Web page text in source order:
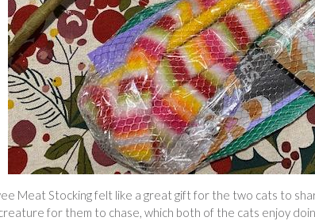
Meat Stocking felt like a great gift for the two cats to
for them to chase, which both of the cats enjoy